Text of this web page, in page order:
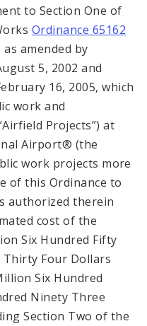
to Section One of
Ordinance 65162
amended by
5, 2002 and
16, 2005, which
work and
Projects”) at
Airport® (the
work projects more
of this Ordinance to
authorized therein
cost of the
Six Hundred Fifty
Thirty Four Dollars
Six Hundred
Ninety Three
Section Two of the